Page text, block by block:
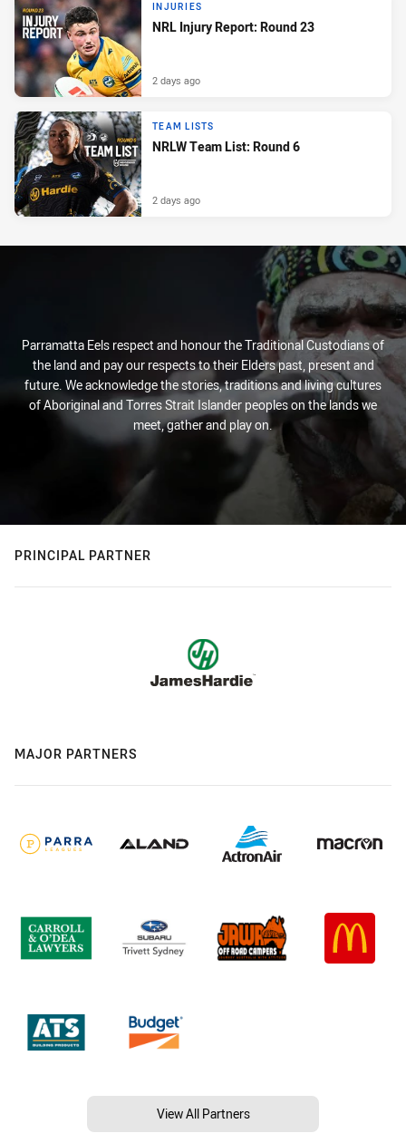
INJURIES
NRL Injury Report: Round 23
2 days ago
TEAM LISTS
NRLW Team List: Round 6
2 days ago
Parramatta Eels respect and honour the Traditional Custodians of
the land and pay our respects to their Elders past, present and
future. We acknowledge the stories, traditions and living cultures
of Aboriginal and Torres Strait Islander peoples on the lands we
meet, gather and play on.
PRINCIPAL PARTNER
MAJOR PARTNERS
View All Partners